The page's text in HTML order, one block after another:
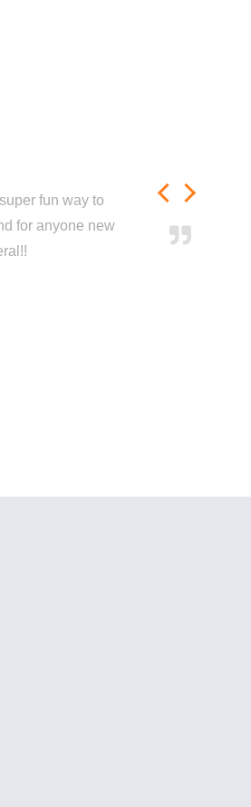
fun way to
for anyone new